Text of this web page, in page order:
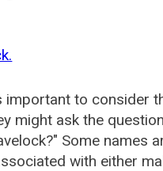
important to consider
might ask the
Some names
with either